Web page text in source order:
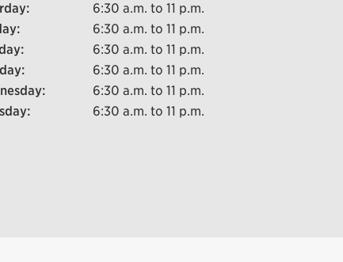
6:30 a.m. to 11 p.m.
6:30 a.m. to 11 p.m.
6:30 a.m. to 11 p.m.
6:30 a.m. to 11 p.m.
6:30 a.m. to 11 p.m.
6:30 a.m. to 11 p.m.